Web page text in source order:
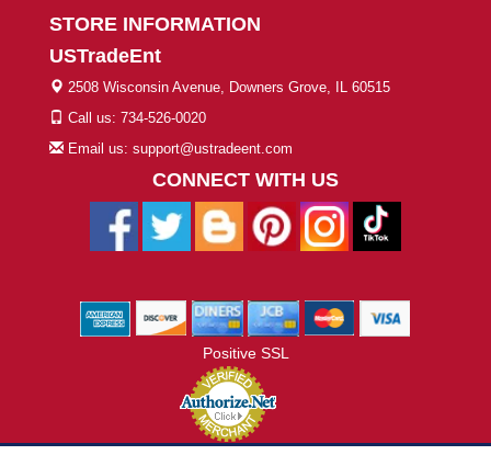
STORE INFORMATION
USTradeEnt
2508 Wisconsin Avenue, Downers Grove, IL 60515
Call us: 734-526-0020
Email us: support@ustradeent.com
CONNECT WITH US
Positive SSL